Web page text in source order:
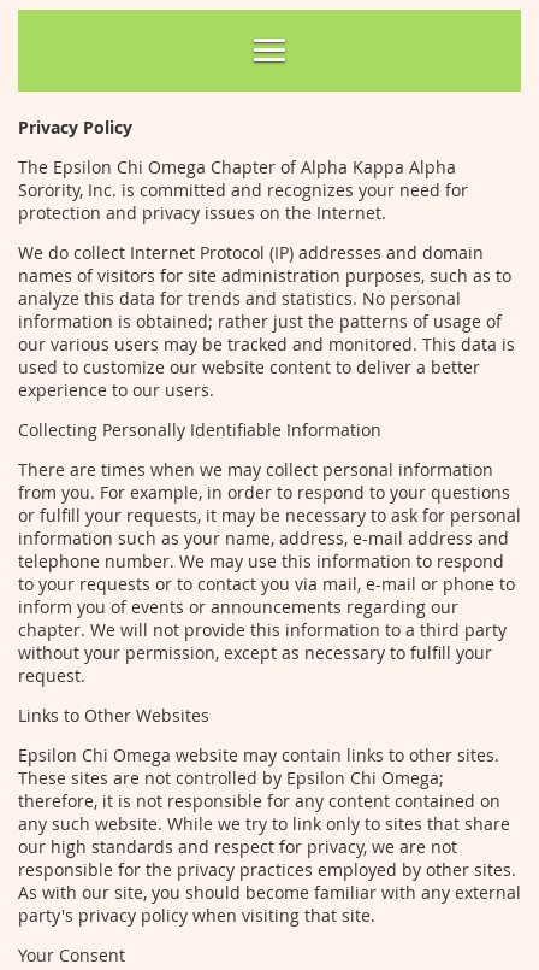
Privacy Policy
The Epsilon Chi Omega Chapter of Alpha Kappa Alpha
Sorority, Inc. is committed and recognizes your need for
protection and privacy issues on the Internet.
We do collect Internet Protocol (IP) addresses and domain
names of visitors for site administration purposes, such as to
analyze this data for trends and statistics. No personal
information is obtained; rather just the patterns of usage of
our various users may be tracked and monitored. This data is
used to customize our website content to deliver a better
experience to our users.
Collecting Personally Identifiable Information
There are times when we may collect personal information
from you. For example, in order to respond to your questions
or fulfill your requests, it may be necessary to ask for personal
information such as your name, address, e-mail address and
telephone number. We may use this information to respond
to your requests or to contact you via mail, e-mail or phone to
inform you of events or announcements regarding our
chapter. We will not provide this information to a third party
without your permission, except as necessary to fulfill your
request.
Links to Other Websites
Epsilon Chi Omega website may contain links to other sites.
These sites are not controlled by Epsilon Chi Omega;
therefore, it is not responsible for any content contained on
any such website. While we try to link only to sites that share
our high standards and respect for privacy, we are not
responsible for the privacy practices employed by other sites.
As with our site, you should become familiar with any external
party's privacy policy when visiting that site.
Your Consent